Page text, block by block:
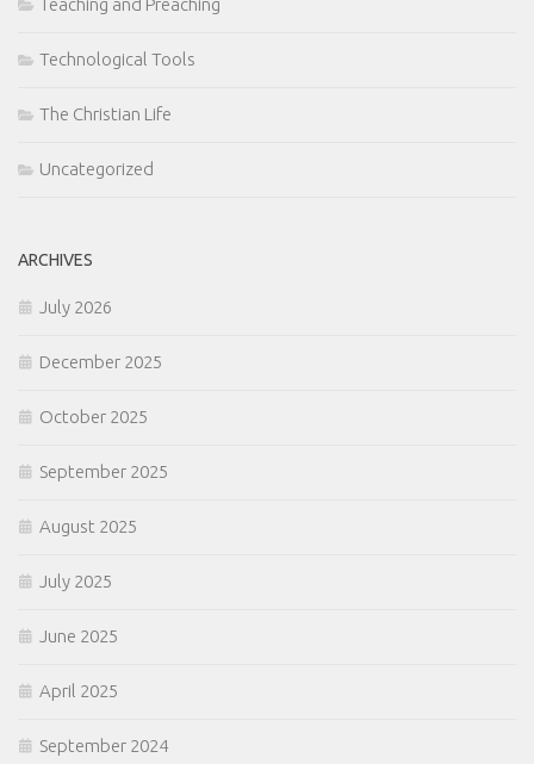
Teaching and Preaching
Technological Tools
The Christian Life
Uncategorized
ARCHIVES
July 2026
December 2025
October 2025
September 2025
August 2025
July 2025
June 2025
April 2025
September 2024